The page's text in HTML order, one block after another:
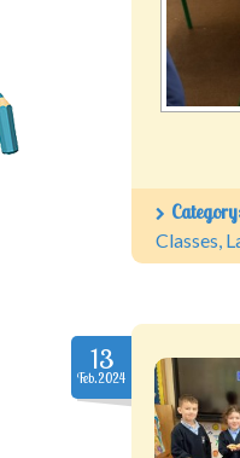
Classes,
13
Feb.2024